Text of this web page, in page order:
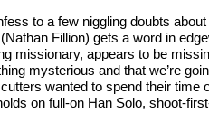
to a few niggling doubts
Fillion) gets a word in
missionary, appears to be
mysterious and that we’re
wanted to spend their time
on full-on Han Solo, shoot-